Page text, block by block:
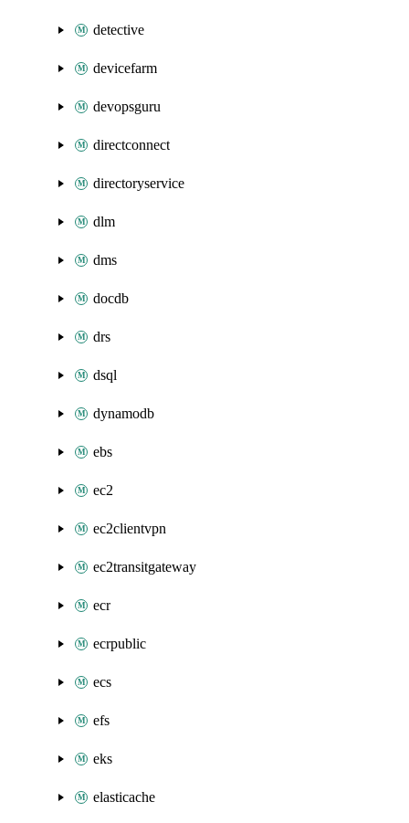
detective
devicefarm
devopsguru
directconnect
directoryservice
dlm
dms
docdb
drs
dsql
dynamodb
ebs
ec2
ec2clientvpn
ec2transitgateway
ecr
ecrpublic
ecs
efs
eks
elasticache